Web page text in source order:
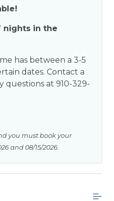
nights in the
has between a 3-5
dates. Contact a
questions at 910-329-
you must book your
and 08/15/2026.